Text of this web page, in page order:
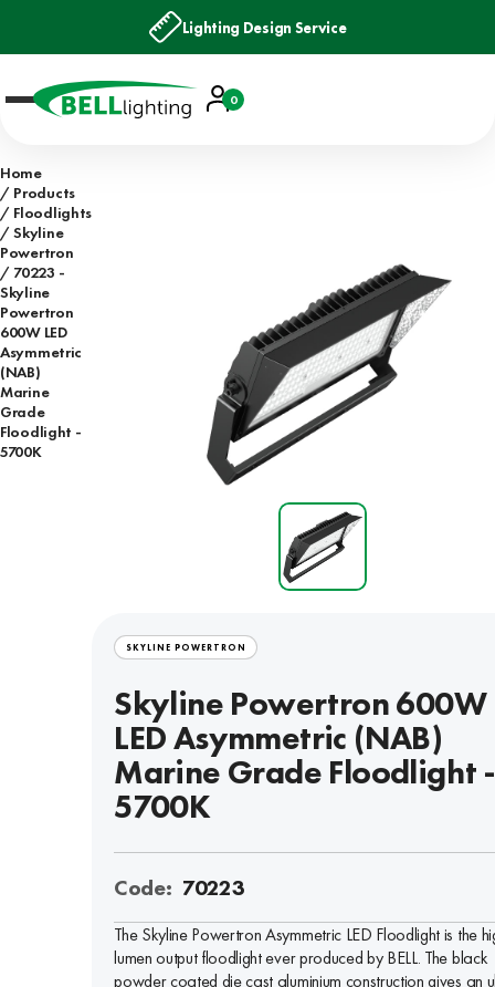
Lighting Design Service
Account
Basket
0
Home
Products
Floodlights
Skyline
Powertron
70223 -
Skyline
Powertron
600W LED
Asymmetric
(NAB)
Marine
Grade
Floodlight -
5700K
SKYLINE POWERTRON
Skyline Powertron 600W
LED Asymmetric (NAB)
Marine Grade Floodlight -
5700K
Code: 70223
The Skyline Powertron Asymmetric LED Floodlight is the
lumen output floodlight ever produced by BELL. The black
powder coated die cast aluminium construction gives an